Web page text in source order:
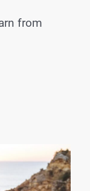
from